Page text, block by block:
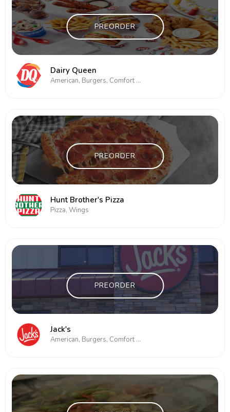
PREORDER
Dairy Queen
American, Burgers, Comfort Food
PREORDER
Hunt Brother's Pizza
Pizza, Wings
PREORDER
Jack's
American, Burgers, Comfort Food